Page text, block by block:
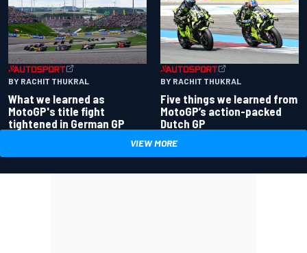
BY RACHIT THUKRAL
What we learned as
MotoGP's title fight
tightened in German GP
BY RACHIT THUKRAL
Five things we learned from
MotoGP’s action-packed
Dutch GP
VIEW MORE